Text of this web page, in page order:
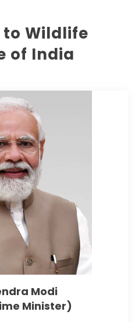
Wildlife
of India
Modi
Minister)